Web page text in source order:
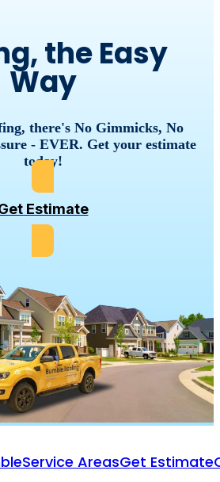
the Easy
Way
there's No Gimmicks, No
- EVER. Get your estimate
today!
Estimate
Service AreasGet Estimate